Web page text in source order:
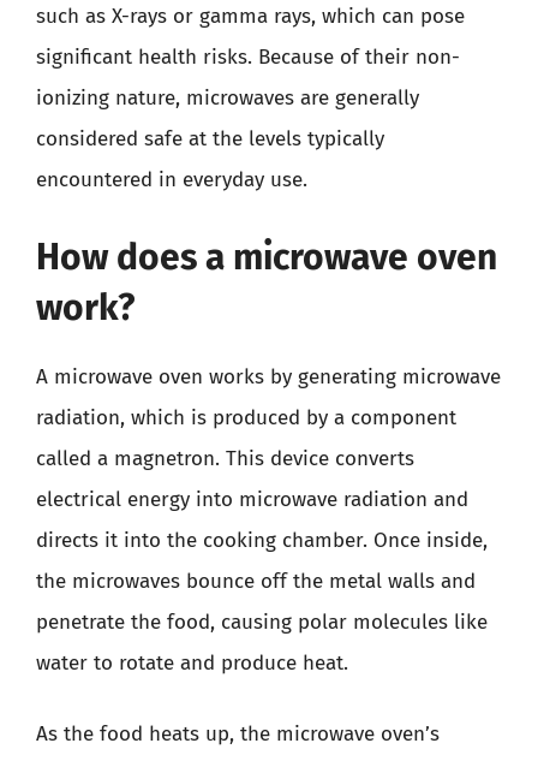
such as X-rays or gamma rays, which can pose
significant health risks. Because of their non-
ionizing nature, microwaves are generally
considered safe at the levels typically
encountered in everyday use.
How does a microwave oven
work?
A microwave oven works by generating microwave
radiation, which is produced by a component
called a magnetron. This device converts
electrical energy into microwave radiation and
directs it into the cooking chamber. Once inside,
the microwaves bounce off the metal walls and
penetrate the food, causing polar molecules like
water to rotate and produce heat.
As the food heats up, the microwave oven’s